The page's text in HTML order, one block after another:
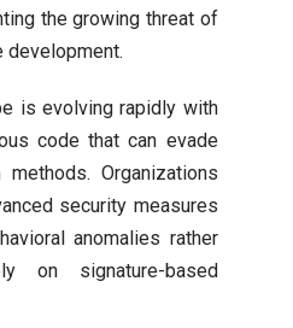
the growing threat of
development.
is evolving rapidly with
code that can evade
Organizations
security measures
anomalies rather
on signature-based